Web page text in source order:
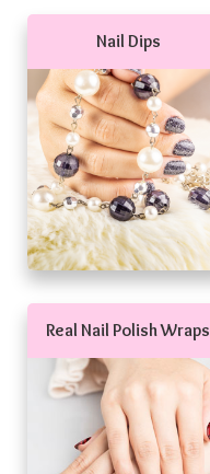
Join
Contact
Log In
Nail Dips
Real Nail Polish Wraps